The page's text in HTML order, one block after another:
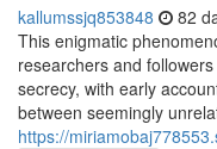
kallumssjq853848 82
This enigmatic
researchers and
secrecy, with early
between seemingly
https://